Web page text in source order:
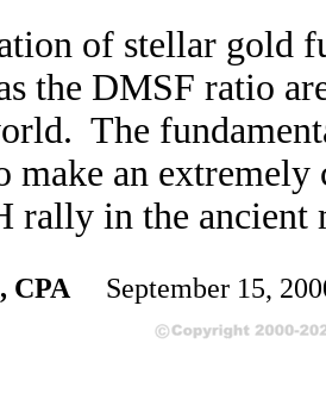
of stellar gold
the DMSF ratio
The
make an
rally in the
CPA September 15,